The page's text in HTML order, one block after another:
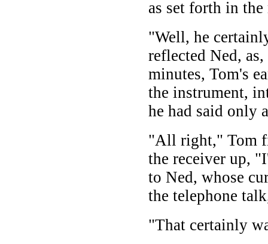
as set forth in
"Well, he
reflected Ned,
minutes, Tom's
the instrument,
he had said only
"All right," Tom
the receiver up,
to Ned, whose
the telephone
"That certainly